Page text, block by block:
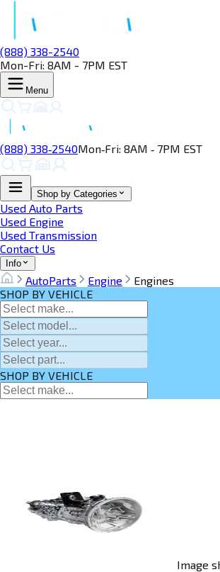
(888) 338-2540
Mon-Fri: 8AM - 7PM EST
Menu
(888) 338‑2540Mon‑Fri: 8AM ‑ 7PM EST
Shop by Categories
Used Auto Parts
Used Engine
Used Transmission
Contact Us
Info
AutoParts Engine
Engines
SHOP BY VEHICLE
SHOP BY VEHICLE
Image